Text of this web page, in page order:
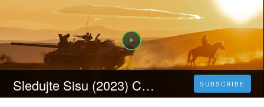
Sledujte Sisu (2023) Celý Film Online Česka Titulky Zdarma HD 1080p SUBSCRIBE